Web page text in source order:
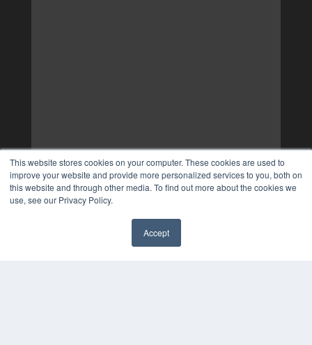
This website stores cookies on your computer. These cookies are used to
improve your website and provide more personalized services to you, both on
this website and through other media. To find out more about the cookies we
use, see our Privacy Policy.
Accept